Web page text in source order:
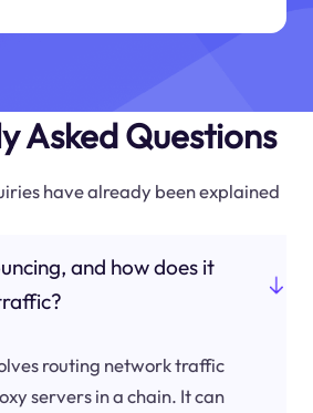
Asked Questions
have already been explained
and how does it
routing network traffic
servers in a chain. It can